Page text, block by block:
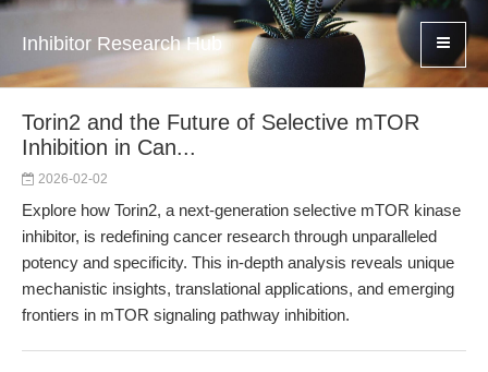
Inhibitor Research Hub
Torin2 and the Future of Selective mTOR
Inhibition in Can...
2026-02-02
Explore how Torin2, a next-generation selective mTOR kinase
inhibitor, is redefining cancer research through unparalleled
potency and specificity. This in-depth analysis reveals unique
mechanistic insights, translational applications, and emerging
frontiers in mTOR signaling pathway inhibition.